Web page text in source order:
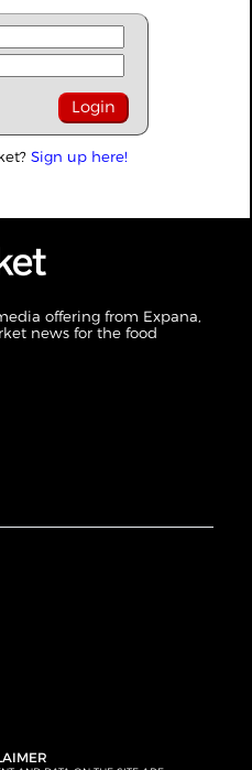
Sign up here!
offering from Expana,
news for the food